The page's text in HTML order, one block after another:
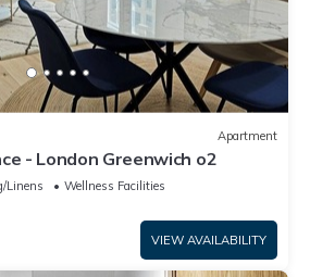
Apartment
- London Greenwich o2
Linens
Wellness Facilities
VIEW AVAILABILITY